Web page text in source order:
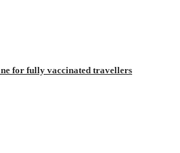
for fully vaccinated travellers